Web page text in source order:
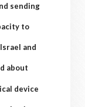
sending
to
and
about
device